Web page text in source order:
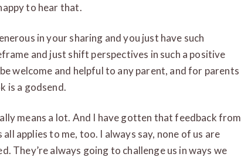
to hear that.
in your sharing and you just have such
and just shift perspectives in such a positive
welcome and helpful to any parent, and for parents
is a godsend.
means a lot. And I have gotten that feedback from
applies to me, too. I always say, none of us are
They’re always going to challenge us in ways we